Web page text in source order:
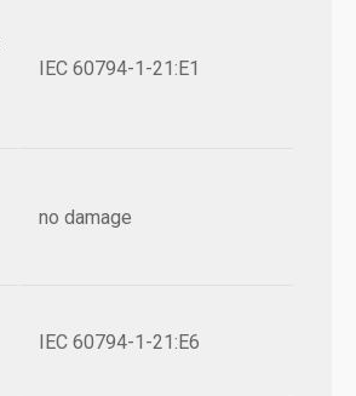
IEC 60794-1-21:E1
no damage
IEC 60794-1-21:E6